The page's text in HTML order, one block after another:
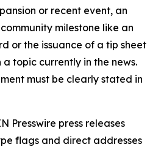
or recent event, an
milestone like an
or the issuance of a tip sheet
topic currently in the news.
must be clearly stated in
Presswire press releases
flags and direct addresses